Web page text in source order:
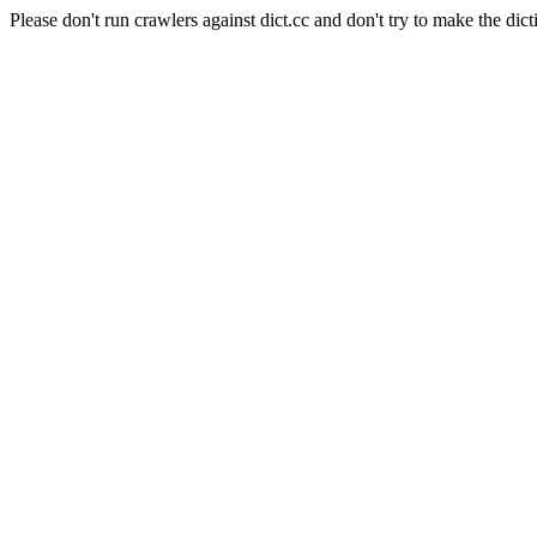
Please don't run crawlers against dict.cc and don't try to make the